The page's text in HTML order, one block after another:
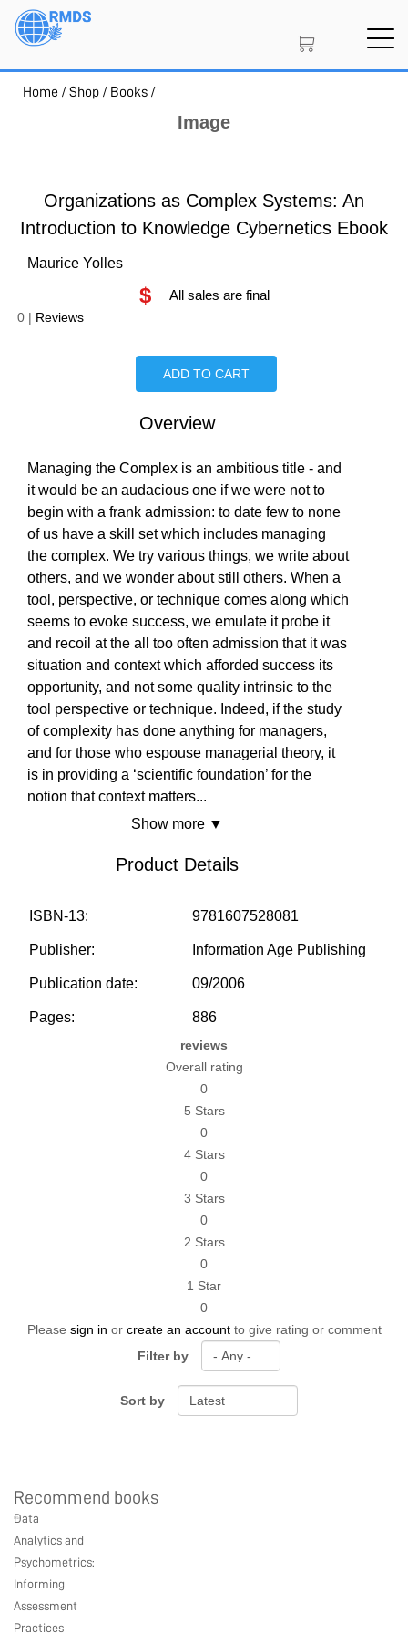
Skip
Home /Shop / Books /
Image
Organizations as Complex Systems: An
Introduction to Knowledge Cybernetics Ebook
Maurice Yolles
$ All sales are final
0 | Reviews
ADD TO CART
Overview
Managing the Complex is an ambitious title - and
it would be an audacious one if we were not to
begin with a frank admission: to date few to none
of us have a skill set which includes managing
the complex. We try various things, we write about
others, and we wonder about still others. When a
tool, perspective, or technique comes along which
seems to evoke success, we emulate it probe it
and recoil at the all too often admission that it was
situation and context which afforded success its
opportunity, and not some quality intrinsic to the
tool perspective or technique. Indeed, if the study
of complexity has done anything for managers,
and for those who espouse managerial theory, it
is in providing a ‘scientific foundation’ for the
notion that context matters...
Show more ▼
Product Details
ISBN-13: 9781607528081
Publisher: Information Age Publishing
Publication date: 09/2006
Pages: 886
reviews
Overall rating
0
5 Stars
0
4 Stars
0
3 Stars
0
2 Stars
0
1 Star
0
Please sign in or create an accountto give rating or comment
Filter by
Sort by
Recommend books
Data
Analytics and
Psychometrics:
Informing
Assessment
Practices
PROJECT PORTAL
SHOP
COMMUNITY
COMPANY